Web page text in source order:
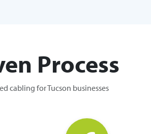
Process
cabling for Tucson businesses